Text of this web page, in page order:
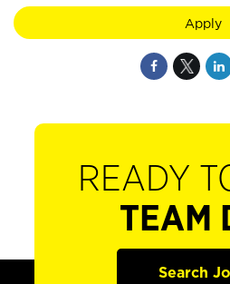
Apply
READY
TEAM
Search